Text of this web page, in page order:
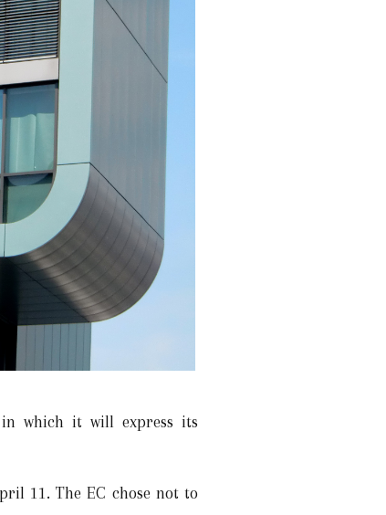
which it will express its
11. The EC chose not to